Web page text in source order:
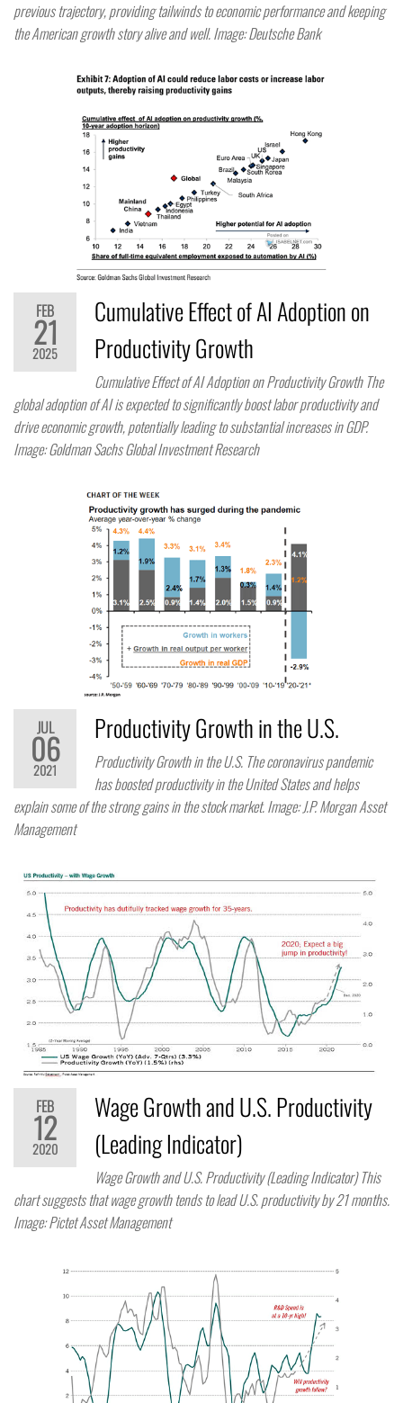
previous trajectory, providing tailwinds to economic performance and keeping
the American growth story alive and well. Image: Deutsche Bank
FEB
21
2025
Cumulative Effect of AI Adoption on
Productivity Growth
Cumulative Effect of AI Adoption on Productivity Growth The
global adoption of AI is expected to significantly boost labor productivity and
drive economic growth, potentially leading to substantial increases in GDP.
Image: Goldman Sachs Global Investment Research
JUL
06
2021
Productivity Growth in the U.S.
Productivity Growth in the U.S. The coronavirus pandemic
has boosted productivity in the United States and helps
explain some of the strong gains in the stock market. Image: J.P. Morgan Asset
Management
FEB
12
2020
Wage Growth and U.S. Productivity
(Leading Indicator)
Wage Growth and U.S. Productivity (Leading Indicator) This
chart suggests that wage growth tends to lead U.S. productivity by 21 months.
Image: Pictet Asset Management